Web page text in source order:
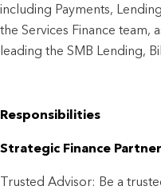
including Payments,
the Services Finance team,
leading the SMB Lending,
Responsibilities
Strategic Finance
Trusted Advisor: Be a